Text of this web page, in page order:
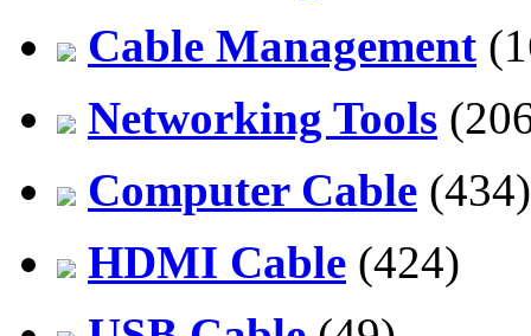
Cable Management
Networking Tools
Computer Cable (434)
HDMI Cable (424)